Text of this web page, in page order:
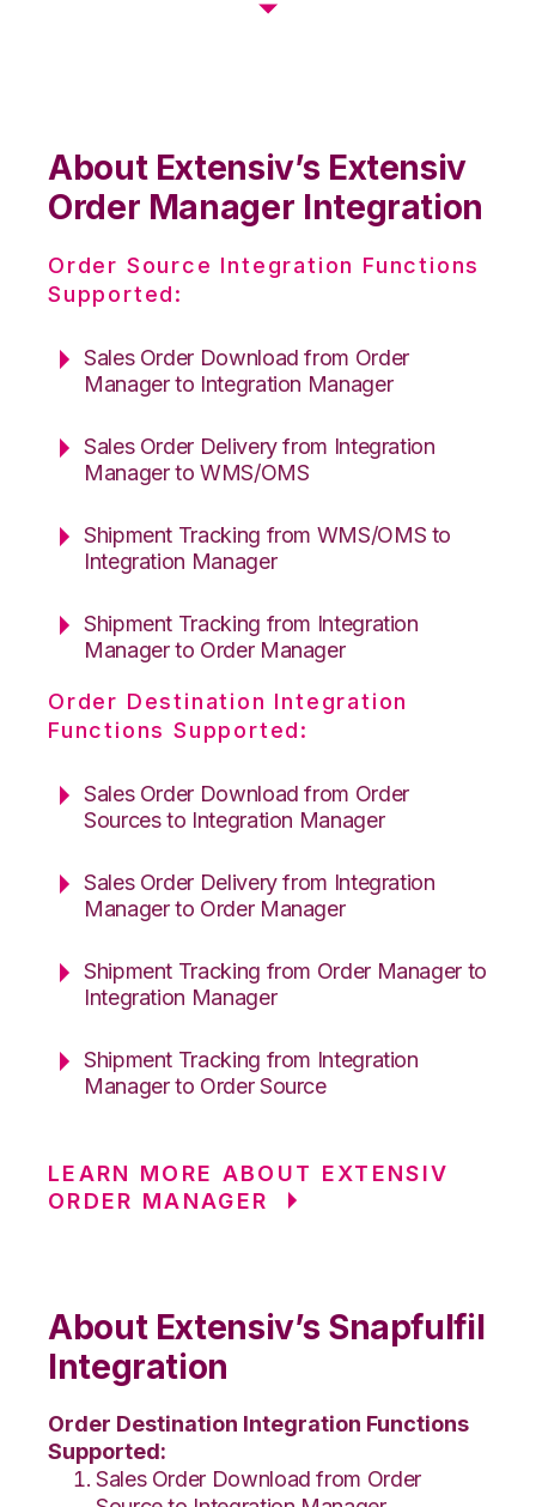
About Extensiv’s Extensiv
Order Manager Integration
Order Source Integration Functions
Supported:
Sales Order Download from Order
Manager to Integration Manager
Sales Order Delivery from Integration
Manager to WMS/OMS
Shipment Tracking from WMS/OMS to
Integration Manager
Shipment Tracking from Integration
Manager to Order Manager
Order Destination Integration
Functions Supported:
Sales Order Download from Order
Sources to Integration Manager
Sales Order Delivery from Integration
Manager to Order Manager
Shipment Tracking from Order Manager to
Integration Manager
Shipment Tracking from Integration
Manager to Order Source
LEARN MORE ABOUT EXTENSIV
ORDER MANAGER
About Extensiv’s Snapfulfil
Integration
Order Destination Integration Functions
Supported:
Sales Order Download from Order